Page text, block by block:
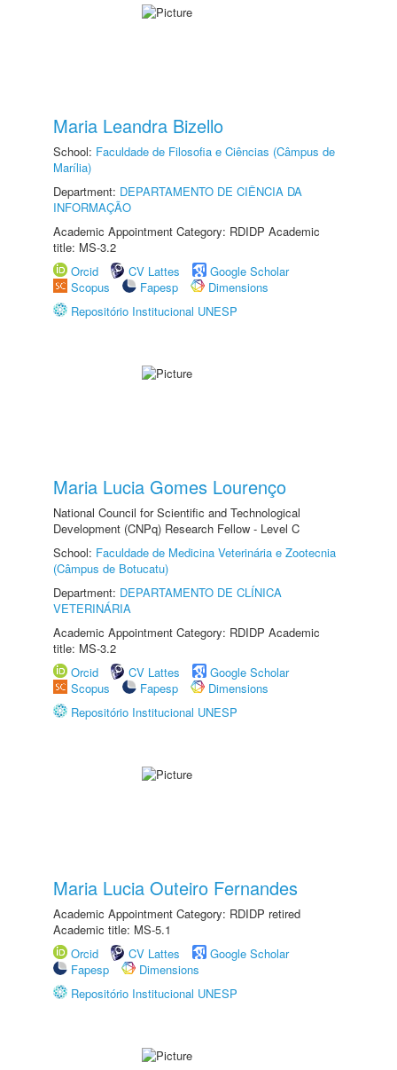
Maria Leandra Bizello
School: Faculdade de Filosofia e Ciências (Câmpus de
Marília)
Department: DEPARTAMENTO DE CIÊNCIA DA
INFORMAÇÃO
Academic Appointment Category: RDIDP Academic
title: MS-3.2
Orcid
CV Lattes
Google Scholar
Scopus
Fapesp
Dimensions
Repositório Institucional UNESP
Maria Lucia Gomes Lourenço
National Council for Scientific and Technological
Development (CNPq) Research Fellow - Level C
School: Faculdade de Medicina Veterinária e Zootecnia
(Câmpus de Botucatu)
Department: DEPARTAMENTO DE CLÍNICA
VETERINÁRIA
Academic Appointment Category: RDIDP Academic
title: MS-3.2
Orcid
CV Lattes
Google Scholar
Scopus
Fapesp
Dimensions
Repositório Institucional UNESP
Maria Lucia Outeiro Fernandes
Academic Appointment Category: RDIDP retired
Academic title: MS-5.1
Orcid
CV Lattes
Google Scholar
Fapesp
Dimensions
Repositório Institucional UNESP